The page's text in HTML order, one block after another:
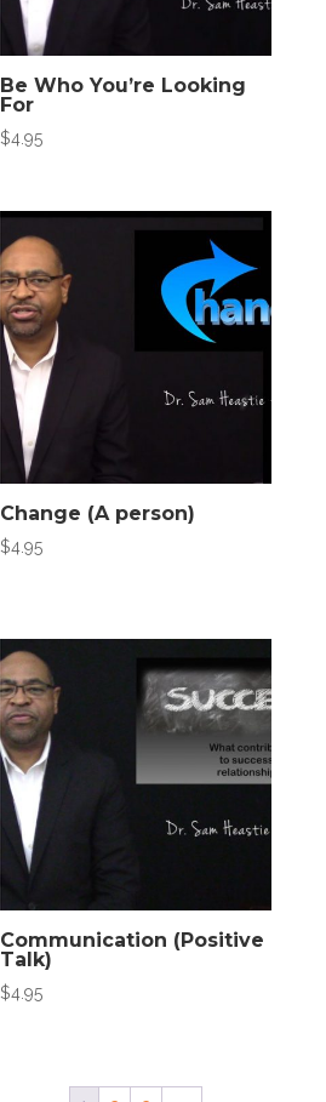
Be Who You’re Looking
For
$4.95
Change (A person)
$4.95
Communication (Positive
Talk)
$4.95